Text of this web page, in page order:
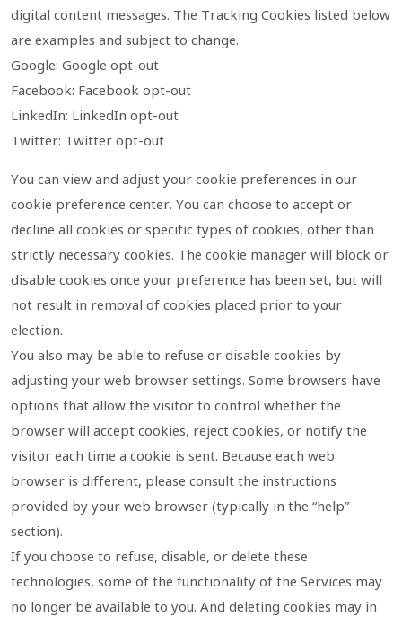
digital content messages. The Tracking Cookies listed below
are examples and subject to change.
Google: Google opt-out
Facebook: Facebook opt-out
LinkedIn: LinkedIn opt-out
Twitter: Twitter opt-out
You can view and adjust your cookie preferences in our
cookie preference center. You can choose to accept or
decline all cookies or specific types of cookies, other than
strictly necessary cookies. The cookie manager will block or
disable cookies once your preference has been set, but will
not result in removal of cookies placed prior to your
election.
You also may be able to refuse or disable cookies by
adjusting your web browser settings. Some browsers have
options that allow the visitor to control whether the
browser will accept cookies, reject cookies, or notify the
visitor each time a cookie is sent. Because each web
browser is different, please consult the instructions
provided by your web browser (typically in the “help”
section).
If you choose to refuse, disable, or delete these
technologies, some of the functionality of the Services may
no longer be available to you. And deleting cookies may in